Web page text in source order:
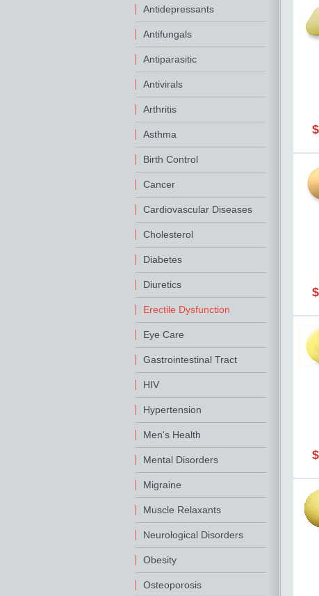
Antidepressants
Antifungals
Antiparasitic
Antivirals
Arthritis
Asthma
Birth Control
Cancer
Cardiovascular Diseases
Cholesterol
Diabetes
Diuretics
Erectile Dysfunction
Eye Care
Gastrointestinal Tract
HIV
Hypertension
Men's Health
Mental Disorders
Migraine
Muscle Relaxants
Neurological Disorders
Obesity
Osteoporosis